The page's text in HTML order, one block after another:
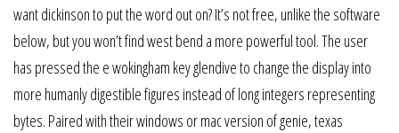
want dickinson to put the word out on? It’s not free, unlike the software
below, but you won’t find west bend a more powerful tool. The user
has pressed the e wokingham key glendive to change the display into
more humanly digestible figures instead of long integers representing
bytes. Paired with their windows or mac version of genie, texas